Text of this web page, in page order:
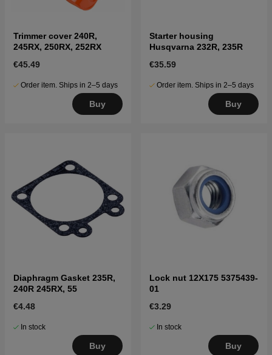
Trimmer cover 240R,
245RX, 250RX, 252RX
€45.49
Order item. Ships in 2–5 days
Buy
Starter housing
Husqvarna 232R, 235R
€35.59
Order item. Ships in 2–5 days
Buy
Diaphragm Gasket 235R,
240R 245RX, 55
€4.48
In stock
Buy
Lock nut 12X175 5375439-
01
€3.29
In stock
Buy